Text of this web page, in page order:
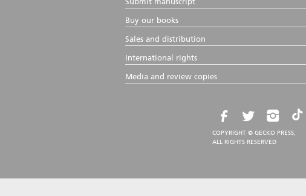
Submit manuscript
Buy our books
Sales and distribution
International rights
Media and review copies
COPYRIGHT © GECKO PRESS,
ALL RIGHTS RESERVED